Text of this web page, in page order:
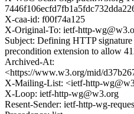
X-caa-id: f00f74a125
X-Original-To: ietf-http-
Subject: Defining HTTP
precondition extension to allow
Archived-At:
<https://www.w3.org/mid/
X-Mailing-List: <ietf-http-
X-Loop: ietf-http-wg@w3.org
Resent-Sender: ietf-http-wg-